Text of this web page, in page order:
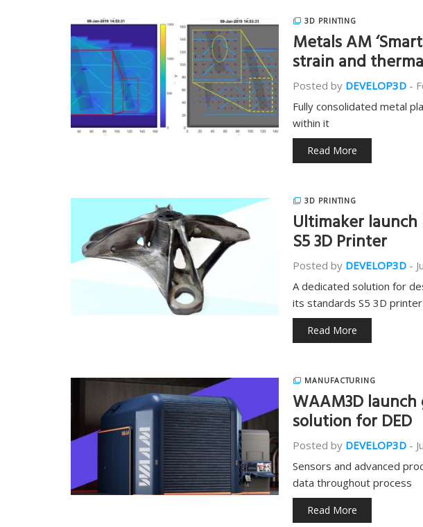
3D PRINTING
Metals AM
strain and
Posted by DEVELOP3D -
Fully consolidated metal
within it
Read More
3D PRINTING
Ultimaker
S5 3D Printer
Posted by DEVELOP3D -
A dedicated solution for
its standards S5 3D
Read More
MANUFACTURING
WAAM3D
solution for DED
Posted by DEVELOP3D -
Sensors and advanced
data throughout process
Read More